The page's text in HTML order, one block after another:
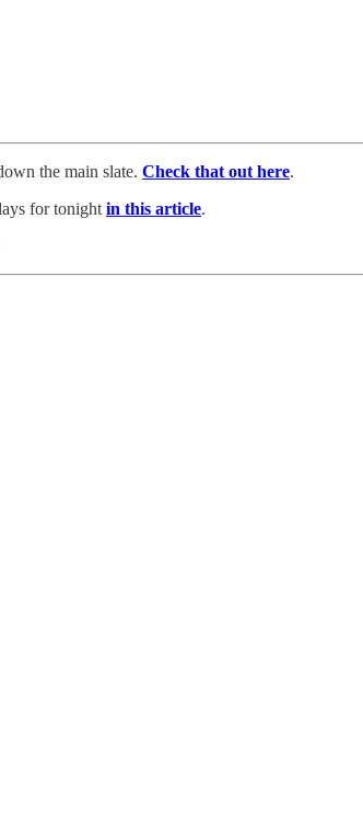
the main slate. Check that out here.
for tonight in this article.